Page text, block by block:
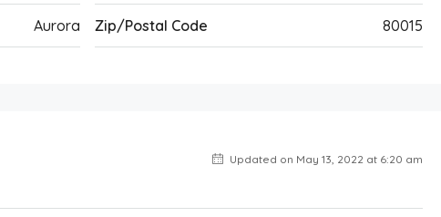
Aurora Zip/Postal Code 80015
Updated on May 13, 2022 at 6:20 am